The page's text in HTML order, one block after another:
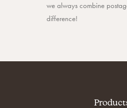
we always combine
difference!